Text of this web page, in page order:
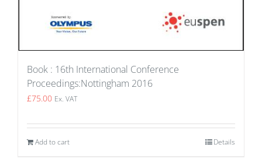
Book : 16th International Conference
Proceedings:Nottingham 2016
£75.00 Ex. VAT
Add to cart Details